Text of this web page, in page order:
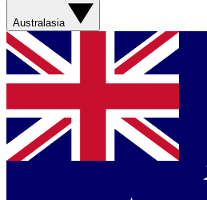
Australasia